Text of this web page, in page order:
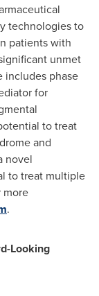
technologies to
patients with
unmet
includes phase
for
to treat
and
novel
to treat multiple
more
.
Looking